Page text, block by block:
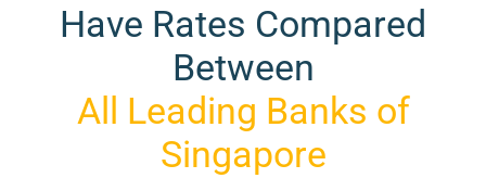
Have Rates Compared
Between
All Leading Banks of
Singapore